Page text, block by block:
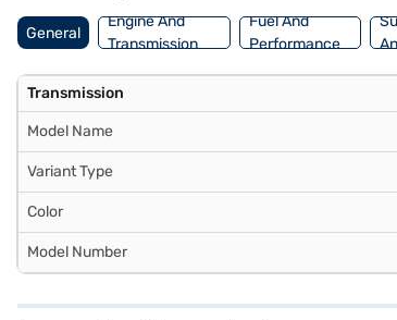
General
Engine And
Transmission
Fuel And
Performance
Transmission
Model Name
Variant Type
Color
Model Number